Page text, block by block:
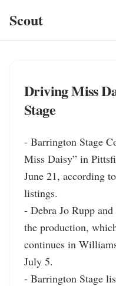
Scout
Driving Miss
Stage
- Barrington Stage
Miss Daisy” in
June 21, according
listings.
- Debra Jo Rupp
the production,
continues in
July 5.
- Barrington Stage